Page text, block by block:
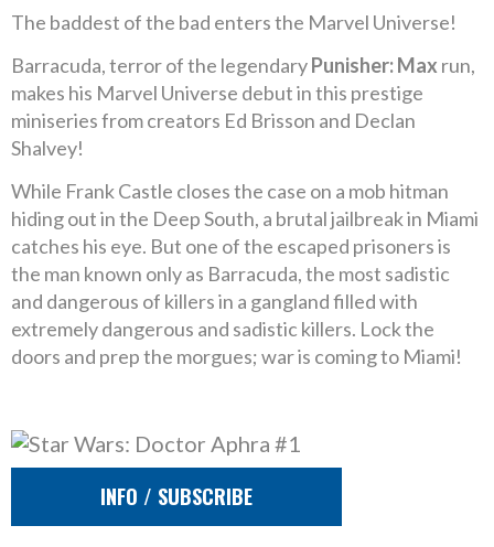
The baddest of the bad enters the Marvel Universe!
Barracuda, terror of the legendaryPunisher: Max run,
makes his Marvel Universe debut in this prestige
miniseries from creators Ed Brisson and Declan
Shalvey!
While Frank Castle closes the case on a mob hitman
hiding out in the Deep South, a brutal jailbreak in Miami
catches his eye. But one of the escaped prisoners is
the man known only as Barracuda, the most sadistic
and dangerous of killers in a gangland filled with
extremely dangerous and sadistic killers. Lock the
doors and prep the morgues; war is coming to Miami!
INFO / SUBSCRIBE